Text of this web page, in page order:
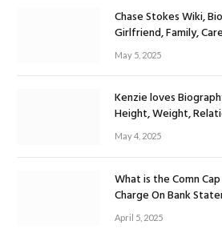
Chase Stokes Wiki,
Girlfriend, Family,
May 5, 2025
Kenzie loves
Height, Weight,
May 4, 2025
What is the Comn
Charge On Bank
April 5, 2025